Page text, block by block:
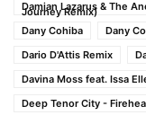
Damian Lazarus & The
Journey Remix)
Dany Cohiba
Dany
Dario D'Attis Remix
Davina Moss feat. Issa
Deep Tenor City -